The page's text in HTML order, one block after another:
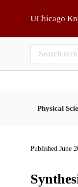
UChicago
Physical
Published June